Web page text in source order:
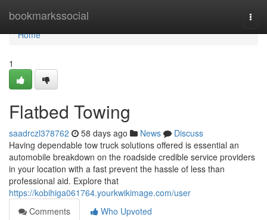
bookmarkssocial
Home
Home
1
Flatbed Towing
saadrczl378762 58 days ago News
Discuss
Having dependable tow truck solutions offered is essential an
automobile breakdown on the roadside credible service providers
in your location with a fast prevent the hassle of less than
professional aid. Explore that
https://kobihiga061764.yourkwikimage.com/user
Comments
Who Upvoted